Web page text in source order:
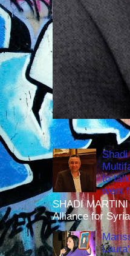
to
went
SHADI
Alliance for